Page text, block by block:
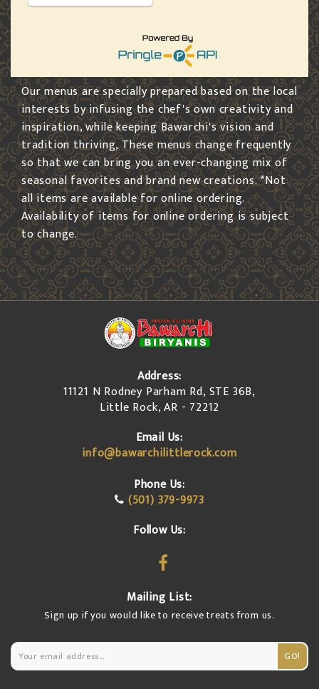
Our menus are specially prepared based on the local
interests by infusing the chef's own creativity and
inspiration, while keeping Bawarchi's vision and
tradition thriving, These menus change frequently
so that we can bring you an ever-changing mix of
seasonal favorites and brand new creations. *Not
all items are available for online ordering.
Availability of items for online ordering is subject
to change.
Address:
11121 N Rodney Parham Rd, STE 36B,
Little Rock, AR - 72212
Email Us:
info@bawarchilittlerock.com
Phone Us:
(501) 379-9973
Follow Us:
Mailing List:
Sign up if you would like to receive treats from us.
GO!